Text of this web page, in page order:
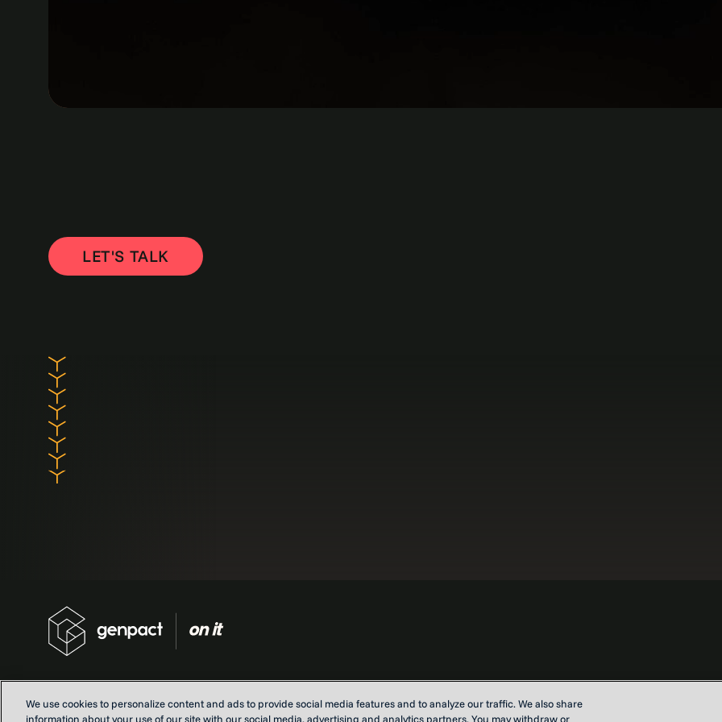
LET'S TALK
We use cookies to personalize content and ads to provide social media features and to analyze our traffic. We also share
information about your use of our site with our social media, advertising and analytics partners. You may withdraw or